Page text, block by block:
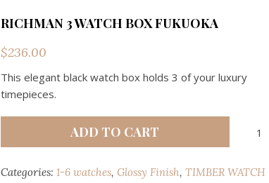
RICHMAN 3 WATCH BOX FUKUOKA
$236.00
This elegant black watch box holds 3 of your luxury
timepieces.
BOX
ADD TO CART
Categories: 1-6 watches, Glossy Finish, TIMBER WATCH